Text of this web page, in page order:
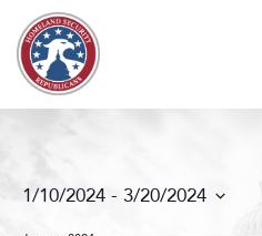
Skip to content
1/10/2024 - 3/20/2024